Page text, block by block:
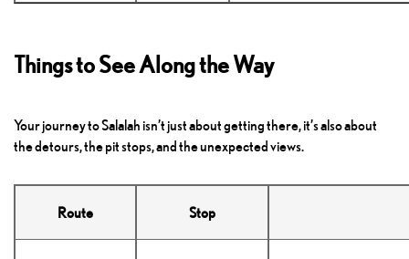
Things to See Along the Way
Your journey to Salalah isn’t just about getting there, it’s also about
the detours, the pit stops, and the unexpected views.
Route Stop